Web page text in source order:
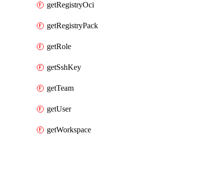
getRegistryOci
getRegistryPack
getRole
getSshKey
getTeam
getUser
getWorkspace